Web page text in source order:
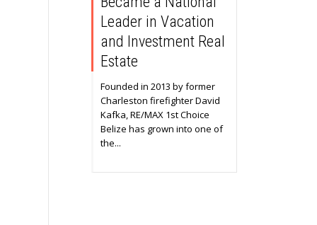
Leader in Vacation
and Investment Real
Estate
Founded in 2013 by former
Charleston firefighter David
Kafka, RE/MAX 1st Choice
Belize has grown into one of
the...